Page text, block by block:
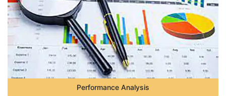
Performance Analysis